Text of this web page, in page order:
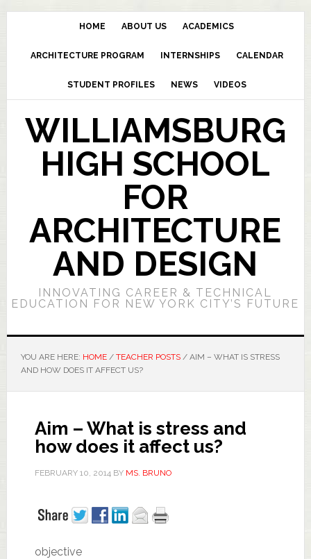
HOME ABOUT US ACADEMICS
ARCHITECTURE PROGRAM INTERNSHIPS CALENDAR
STUDENT PROFILES NEWS VIDEOS
WILLIAMSBURG
HIGH SCHOOL
FOR
ARCHITECTURE
AND DESIGN
INNOVATING CAREER & TECHNICAL
EDUCATION FOR NEW YORK CITY’S FUTURE
YOU ARE HERE: HOME / TEACHER POSTS /AIM – WHAT IS STRESS
AND HOW DOES IT AFFECT US?
Aim – What is stress and
how does it affect us?
FEBRUARY 10, 2014BY MS. BRUNO
objective